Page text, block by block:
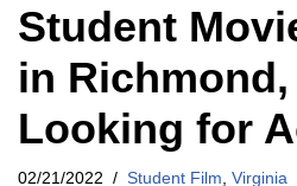
Student
in Richmond,
Looking for
02/21/2022 Student Film Virginia